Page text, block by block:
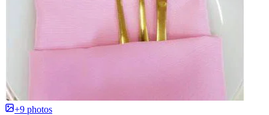
+9 photos